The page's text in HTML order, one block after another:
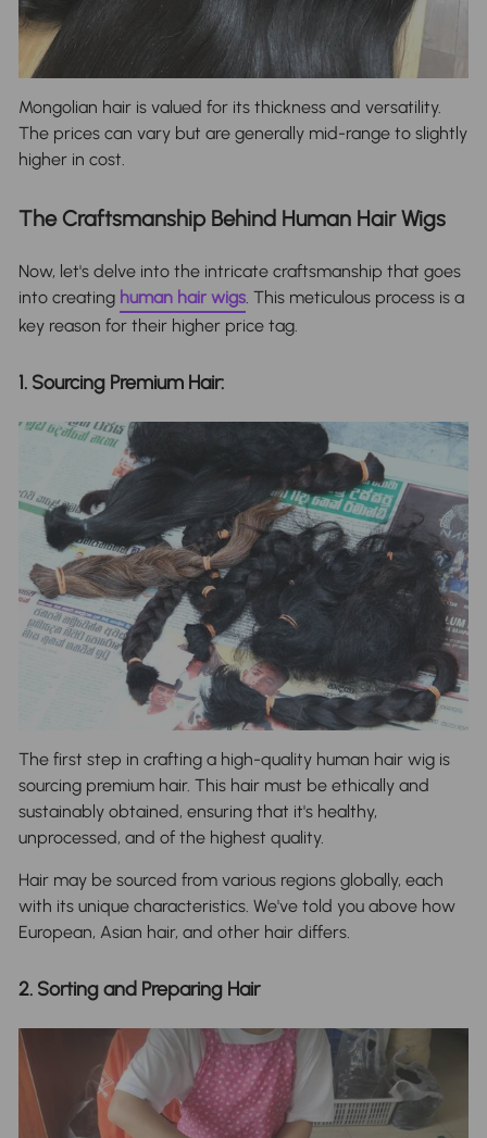
Mongolian hair is valued for its thickness and versatility.
The prices can vary but are generally mid-range to slightly
higher in cost.
The Craftsmanship Behind Human Hair Wigs
Now, let's delve into the intricate craftsmanship that goes
into creating human hair wigs. This meticulous process is a
key reason for their higher price tag.
1. Sourcing Premium Hair:
The first step in crafting a high-quality human hair wig is
sourcing premium hair. This hair must be ethically and
sustainably obtained, ensuring that it's healthy,
unprocessed, and of the highest quality.
Hair may be sourced from various regions globally, each
with its unique characteristics. We've told you above how
European, Asian hair, and other hair differs.
2. Sorting and Preparing Hair